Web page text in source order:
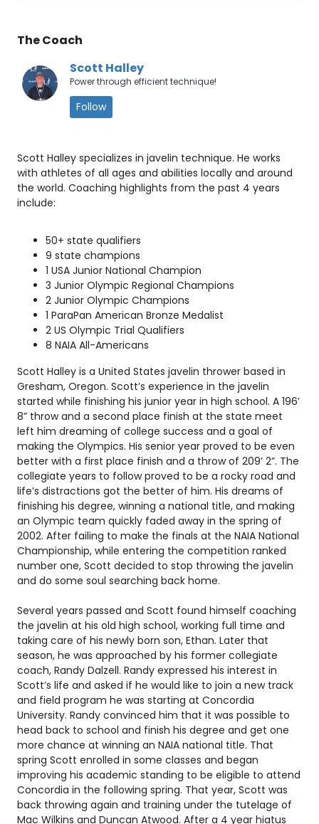
The Coach
Scott Halley
Power through efficient technique!
Follow
Scott Halley specializes in javelin technique. He works
with athletes of all ages and abilities locally and around
the world. Coaching highlights from the past 4 years
include:
50+ state qualifiers
9 state champions
1 USA Junior National Champion
3 Junior Olympic Regional Champions
2 Junior Olympic Champions
1 ParaPan American Bronze Medalist
2 US Olympic Trial Qualifiers
8 NAIA All-Americans
Scott Halley is a United States javelin thrower based in
Gresham, Oregon. Scott’s experience in the javelin
started while finishing his junior year in high school. A 196’
8” throw and a second place finish at the state meet
left him dreaming of college success and a goal of
making the Olympics. His senior year proved to be even
better with a first place finish and a throw of 209’ 2”. The
collegiate years to follow proved to be a rocky road and
life’s distractions got the better of him. His dreams of
finishing his degree, winning a national title, and making
an Olympic team quickly faded away in the spring of
2002. After failing to make the finals at the NAIA National
Championship, while entering the competition ranked
number one, Scott decided to stop throwing the javelin
and do some soul searching back home.
Several years passed and Scott found himself coaching
the javelin at his old high school, working full time and
taking care of his newly born son, Ethan. Later that
season, he was approached by his former collegiate
coach, Randy Dalzell. Randy expressed his interest in
Scott’s life and asked if he would like to join a new track
and field program he was starting at Concordia
University. Randy convinced him that it was possible to
head back to school and finish his degree and get one
more chance at winning an NAIA national title. That
spring Scott enrolled in some classes and began
improving his academic standing to be eligible to attend
Concordia in the following spring. That year, Scott was
back throwing again and training under the tutelage of
Mac Wilkins and Duncan Atwood. After a 4 year hiatus